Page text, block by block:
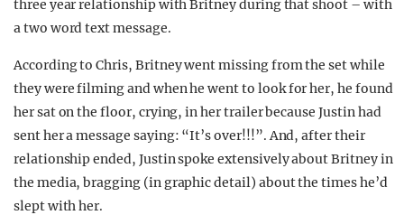
three year relationship with Britney during that shoot – with
a two word text message.
According to Chris, Britney went missing from the set while
they were filming and when he went to look for her, he found
her sat on the floor, crying, in her trailer because Justin had
sent her a message saying: “It’s over!!!”. And, after their
relationship ended, Justin spoke extensively about Britney in
the media, bragging (in graphic detail) about the times he’d
slept with her.